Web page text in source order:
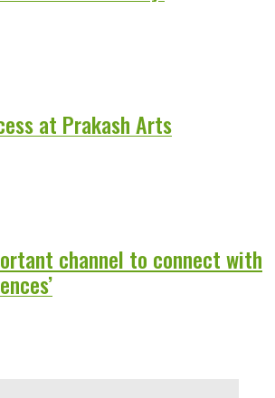
at Prakash Arts
channel to connect with